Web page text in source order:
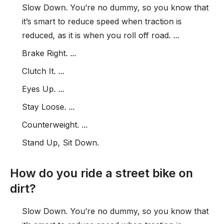
Slow Down. You’re no dummy, so you know that
it’s smart to reduce speed when traction is
reduced, as it is when you roll off road. ...
Brake Right. ...
Clutch It. ...
Eyes Up. ...
Stay Loose. ...
Counterweight. ...
Stand Up, Sit Down.
How do you ride a street bike on
dirt?
Slow Down. You’re no dummy, so you know that